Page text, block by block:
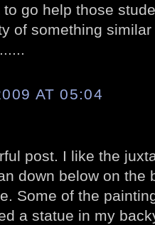
go help those
of something
AT 05:04
post. I like the
down below on the
Some of the
a statue in my